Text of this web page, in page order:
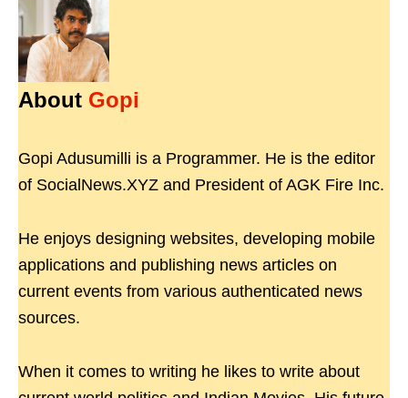
About Gopi
Gopi Adusumilli is a Programmer. He is the editor
of SocialNews.XYZ and President of AGK Fire Inc.
He enjoys designing websites, developing mobile
applications and publishing news articles on
current events from various authenticated news
sources.
When it comes to writing he likes to write about